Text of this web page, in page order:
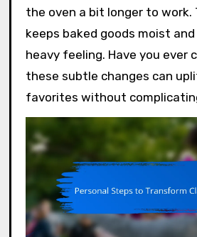
the oven a bit longer to work.
keeps baked goods moist
heavy feeling. Have you ever
these subtle changes can
favorites without